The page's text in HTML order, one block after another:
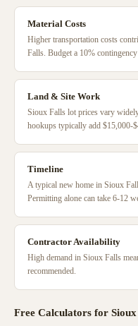
Material Costs
Higher transportation costs
Falls. Budget a 10%
Land & Site Work
Sioux Falls lot prices vary
hookups typically add $15,000-
Timeline
A typical new home in Sioux
Permitting alone can take 6-12
Contractor Availability
High demand in Sioux Falls
recommended.
Free Calculators for